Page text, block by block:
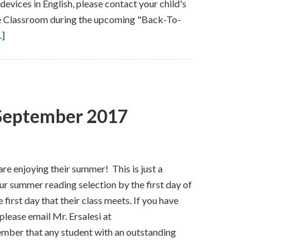
in English, please contact your child's
during the upcoming "Back-To-
about
2017
2017
enjoying their summer! This is just a
summer reading selection by the first day of
day that their class meets. If you have
email Mr. Ersalesi at
that any student with an outstanding